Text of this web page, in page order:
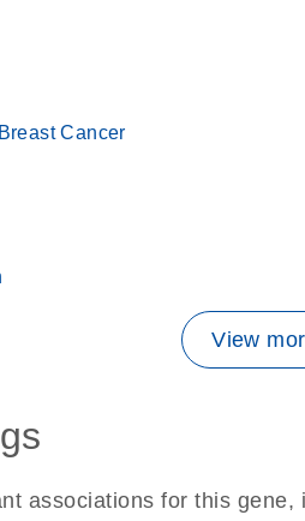
Cancer
View
associations for this